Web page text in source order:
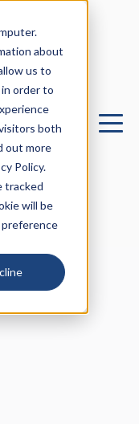
about
us to
order to
both
out more
Policy.
tracked
will be
preference